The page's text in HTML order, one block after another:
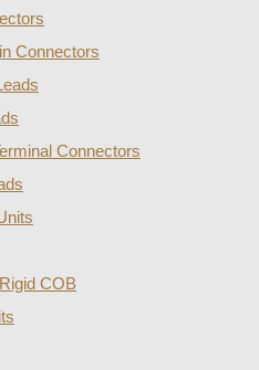
Connectors
Connectors
COB